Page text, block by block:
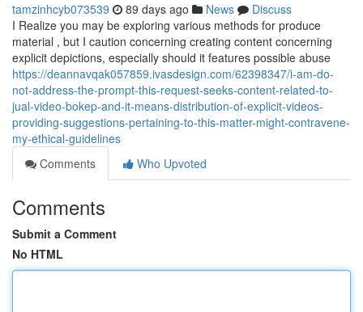
tamzinhcyb073539 89 days ago News
Discuss
I Realize you may be exploring various methods for produce
material , but I caution concerning creating content concerning
explicit depictions, especially should it features possible abuse
https://deannavqak057859.ivasdesign.com/62398347/i-am-do-
not-address-the-prompt-this-request-seeks-content-related-to-
jual-video-bokep-and-it-means-distribution-of-explicit-videos-
providing-suggestions-pertaining-to-this-matter-might-contravene-
my-ethical-guidelines
Comments
Who Upvoted
Comments
Submit a Comment
No HTML